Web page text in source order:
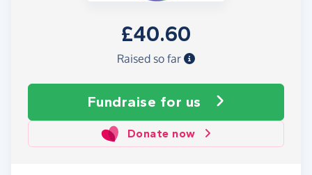
£40.60
Raised so far
Fundraise for us
Donate now